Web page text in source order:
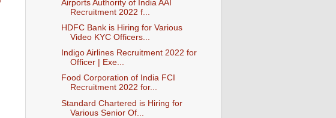
Airports Authority of India AAI
Recruitment 2022 f...
HDFC Bank is Hiring for Various
Video KYC Officers...
Indigo Airlines Recruitment 2022 for
Officer | Exe...
Food Corporation of India FCI
Recruitment 2022 for...
Standard Chartered is Hiring for
Various Senior Of...